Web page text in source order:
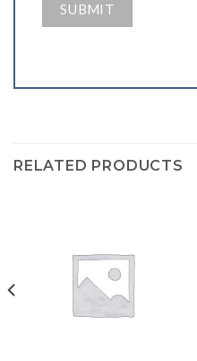
RELATED PRODUCTS